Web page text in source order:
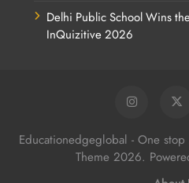
Delhi Public School Wins
InQuizitive 2026
Educationedgeglobal - One
Theme 2026.